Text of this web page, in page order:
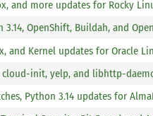
and more updates for Rocky
OpenShift, Buildah, and
and Kernel updates for Oracle
cloud-init, yelp, and libhttp-
Python 3.14 updates for